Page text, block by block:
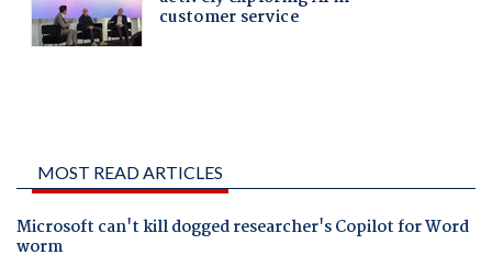
MOST READ ARTICLES
Microsoft can't kill dogged researcher's Copilot for Word
worm